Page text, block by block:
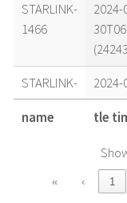
STARLINK-
1466
2024-
STARLINK-
1466
2024-
name tle
« ‹ 1